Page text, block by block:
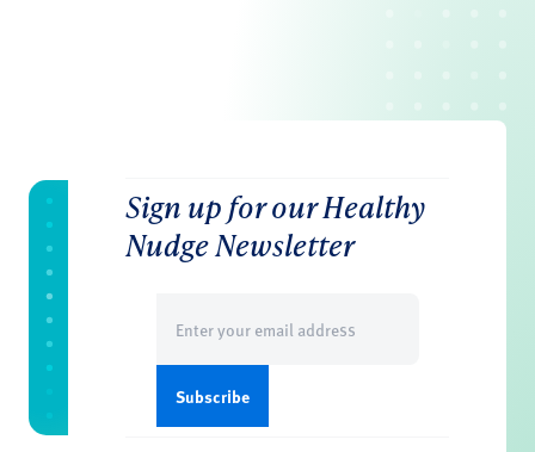
Sign up for our Healthy
Nudge Newsletter
(Required)